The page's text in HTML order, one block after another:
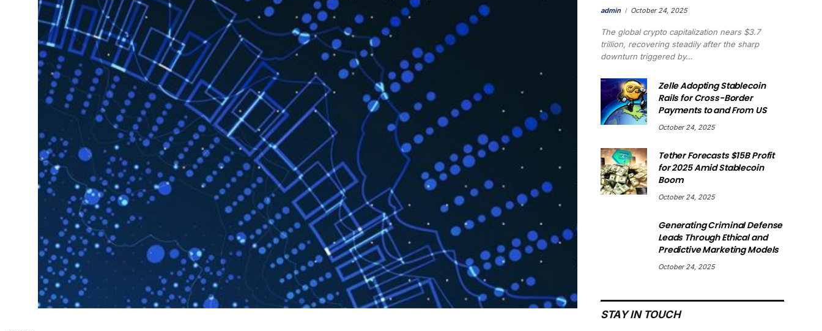
admin October 24, 2025
The global crypto capitalization nears $3.7
trillion, recovering steadily after the sharp
downturn triggered by…
Zelle Adopting Stablecoin
Rails for Cross-Border
Payments to and From US
October 24, 2025
Tether Forecasts $15B Profit
for 2025 Amid Stablecoin
Boom
October 24, 2025
Generating Criminal Defense
Leads Through Ethical and
Predictive Marketing Models
October 24, 2025
STAY IN TOUCH